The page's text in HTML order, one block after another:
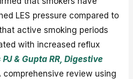
LES pressure compared to
active smoking periods
with increased reflux
& Gupta RR, Digestive
comprehensive review using